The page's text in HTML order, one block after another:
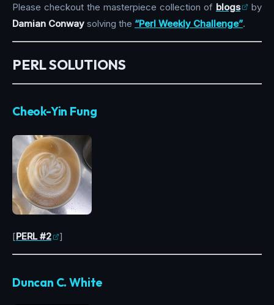
Please checkout the masterpiece collection of blogs
by
Damian Conway solving the “Perl Weekly Challenge”.
PERL SOLUTIONS
Cheok-Yin Fung
[PERL #2 ]
Duncan C. White